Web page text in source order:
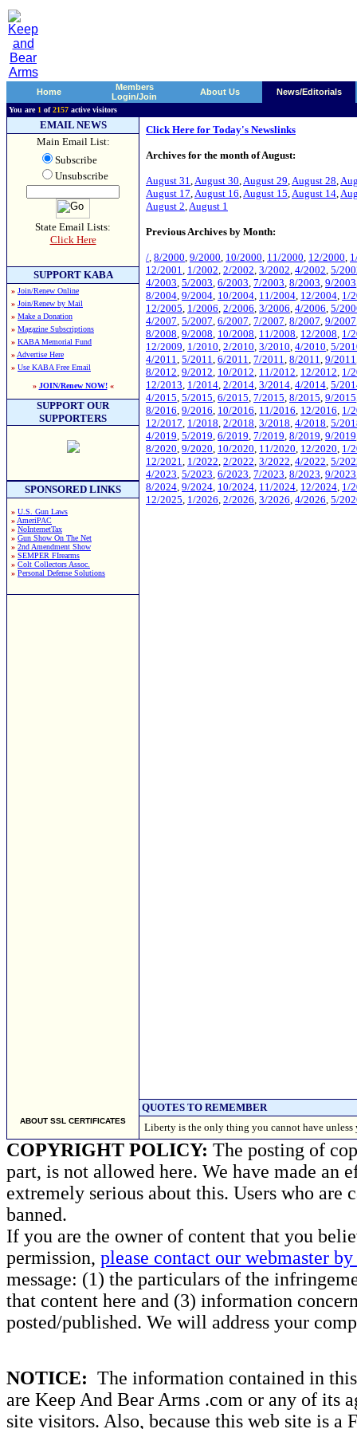
Home
Members
Login/Join
About Us News/Editorials
You are 1 of2157 active visitors
EMAIL NEWS
Main Email List:
Subscribe
Unsubscribe
State Email Lists:
Click Here
SUPPORT KABA
» Join/Renew Online
» Join/Renew by Mail
» Make a Donation
» Magazine Subscriptions
» KABA Memorial Fund
» Advertise Here
» Use KABA Free Email
» JOIN/Renew NOW!«
SUPPORT OUR
SUPPORTERS
SPONSORED LINKS
» U.S. Gun Laws
» AmeriPAC
» NoInternetTax
» Gun Show On The Net
» 2nd Amendment Show
» SEMPER FIrearms
» Colt Collectors Assoc.
» Personal Defense Solutions
ABOUT SSL CERTIFICATES
Click Here for Today's Newslinks
Archives for the month of August:
August 31,August 30,August 29,August 28,
August 17,August 16,August 15,August 14,
August 2,August 1
Previous Archives by Month:
/, 8/2000, 9/2000, 10/2000, 11/2000, 12/2000,
12/2001, 1/2002, 2/2002, 3/2002, 4/2002, 5/
4/2003, 5/2003, 6/2003, 7/2003, 8/2003, 9/2003
8/2004, 9/2004, 10/2004, 11/2004, 12/2004, 1/
12/2005, 1/2006, 2/2006, 3/2006, 4/2006, 5/
4/2007, 5/2007, 6/2007, 7/2007, 8/2007, 9/2007
8/2008, 9/2008, 10/2008, 11/2008, 12/2008, 1/
12/2009, 1/2010, 2/2010, 3/2010, 4/2010, 5/
4/2011, 5/2011, 6/2011, 7/2011, 8/2011, 9/2011
8/2012, 9/2012, 10/2012, 11/2012, 12/2012, 1/
12/2013, 1/2014, 2/2014, 3/2014, 4/2014, 5/
4/2015, 5/2015, 6/2015, 7/2015, 8/2015, 9/2015
8/2016, 9/2016, 10/2016, 11/2016, 12/2016, 1/
12/2017, 1/2018, 2/2018, 3/2018, 4/2018, 5/
4/2019, 5/2019, 6/2019, 7/2019, 8/2019, 9/2019
8/2020, 9/2020, 10/2020, 11/2020, 12/2020, 1/
12/2021, 1/2022, 2/2022, 3/2022, 4/2022, 5/
4/2023, 5/2023, 6/2023, 7/2023, 8/2023, 9/2023
8/2024, 9/2024, 10/2024, 11/2024, 12/2024, 1/
12/2025, 1/2026, 2/2026, 3/2026, 4/2026, 5/
QUOTES TO REMEMBER
Liberty is the only thing you cannot have
COPYRIGHT POLICY: The posting of
part, is not allowed here. We have made an
extremely serious about this. Users who
banned.
If you are the owner of content that you
permission, please contact our webmaster
message: (1) the particulars of the
that content here and (3) information
posted/published. We will address your
NOTICE: The information contained in
are Keep And Bear Arms .com or any of its
site visitors. Also, because this web site is a